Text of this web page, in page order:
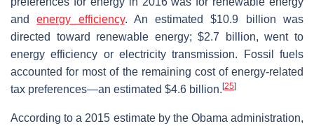
andenergy efficiency. An estimated $10.9 billion was
directed toward renewable energy; $2.7 billion, went to
energy efficiency or electricity transmission. Fossil fuels
accounted for most of the remaining cost of energy-related
tax preferences—an estimated $4.6 billion. [25]
According to a 2015 estimate by the Obama administration,